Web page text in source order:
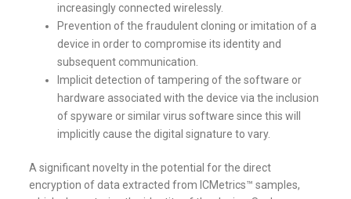
increasingly connected wirelessly.
Prevention of the fraudulent cloning or imitation of a
device in order to compromise its identity and
subsequent communication.
Implicit detection of tampering of the software or
hardware associated with the device via the inclusion
of spyware or similar virus software since this will
implicitly cause the digital signature to vary.
A significant novelty in the potential for the direct
encryption of data extracted from ICMetrics™ samples,